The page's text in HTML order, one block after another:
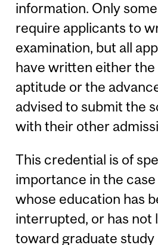
information. Only
require applicants to
examination, but all
have written either the
aptitude or the
advised to submit the
with their other
This credential is of
importance in the
whose education has
interrupted, or has not
toward graduate